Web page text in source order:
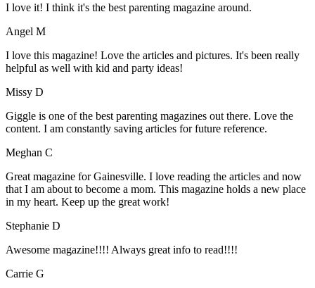
I love it! I think it's the best parenting magazine around.
Angel M
I love this magazine! Love the articles and pictures. It's been really
helpful as well with kid and party ideas!
Missy D
Giggle is one of the best parenting magazines out there. Love the
content. I am constantly saving articles for future reference.
Meghan C
Great magazine for Gainesville. I love reading the articles and now
that I am about to become a mom. This magazine holds a new place
in my heart. Keep up the great work!
Stephanie D
Awesome magazine!!!! Always great info to read!!!!
Carrie G